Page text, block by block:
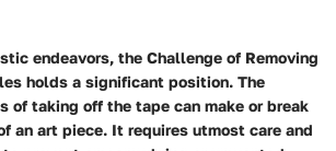
endeavors, the Challenge of Removing
holds a significant position. The
of taking off the tape can make or break
an art piece. It requires utmost care and